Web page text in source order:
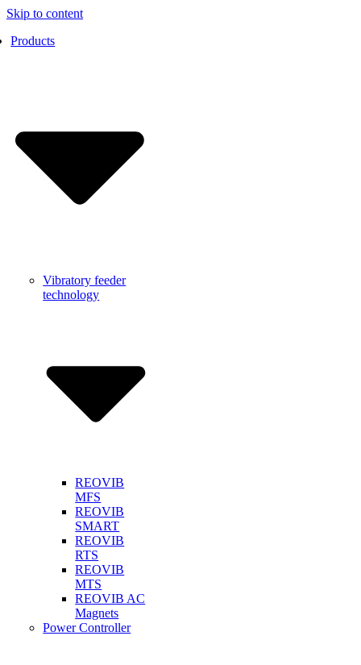
Skip to content
Products
Vibratory feeder
technology
REOVIB
MFS
REOVIB
SMART
REOVIB
RTS
REOVIB
MTS
REOVIB AC
Magnets
Power Controller